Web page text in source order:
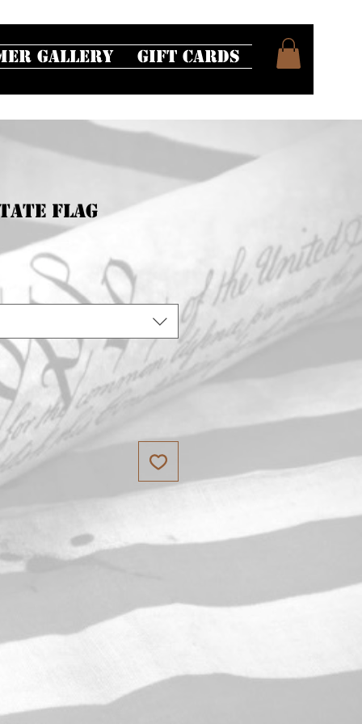
Gallery Gift Cards
Flag